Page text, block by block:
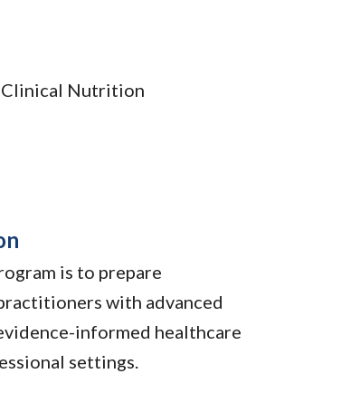
Nutrition
is to prepare
with advanced
informed healthcare
settings.